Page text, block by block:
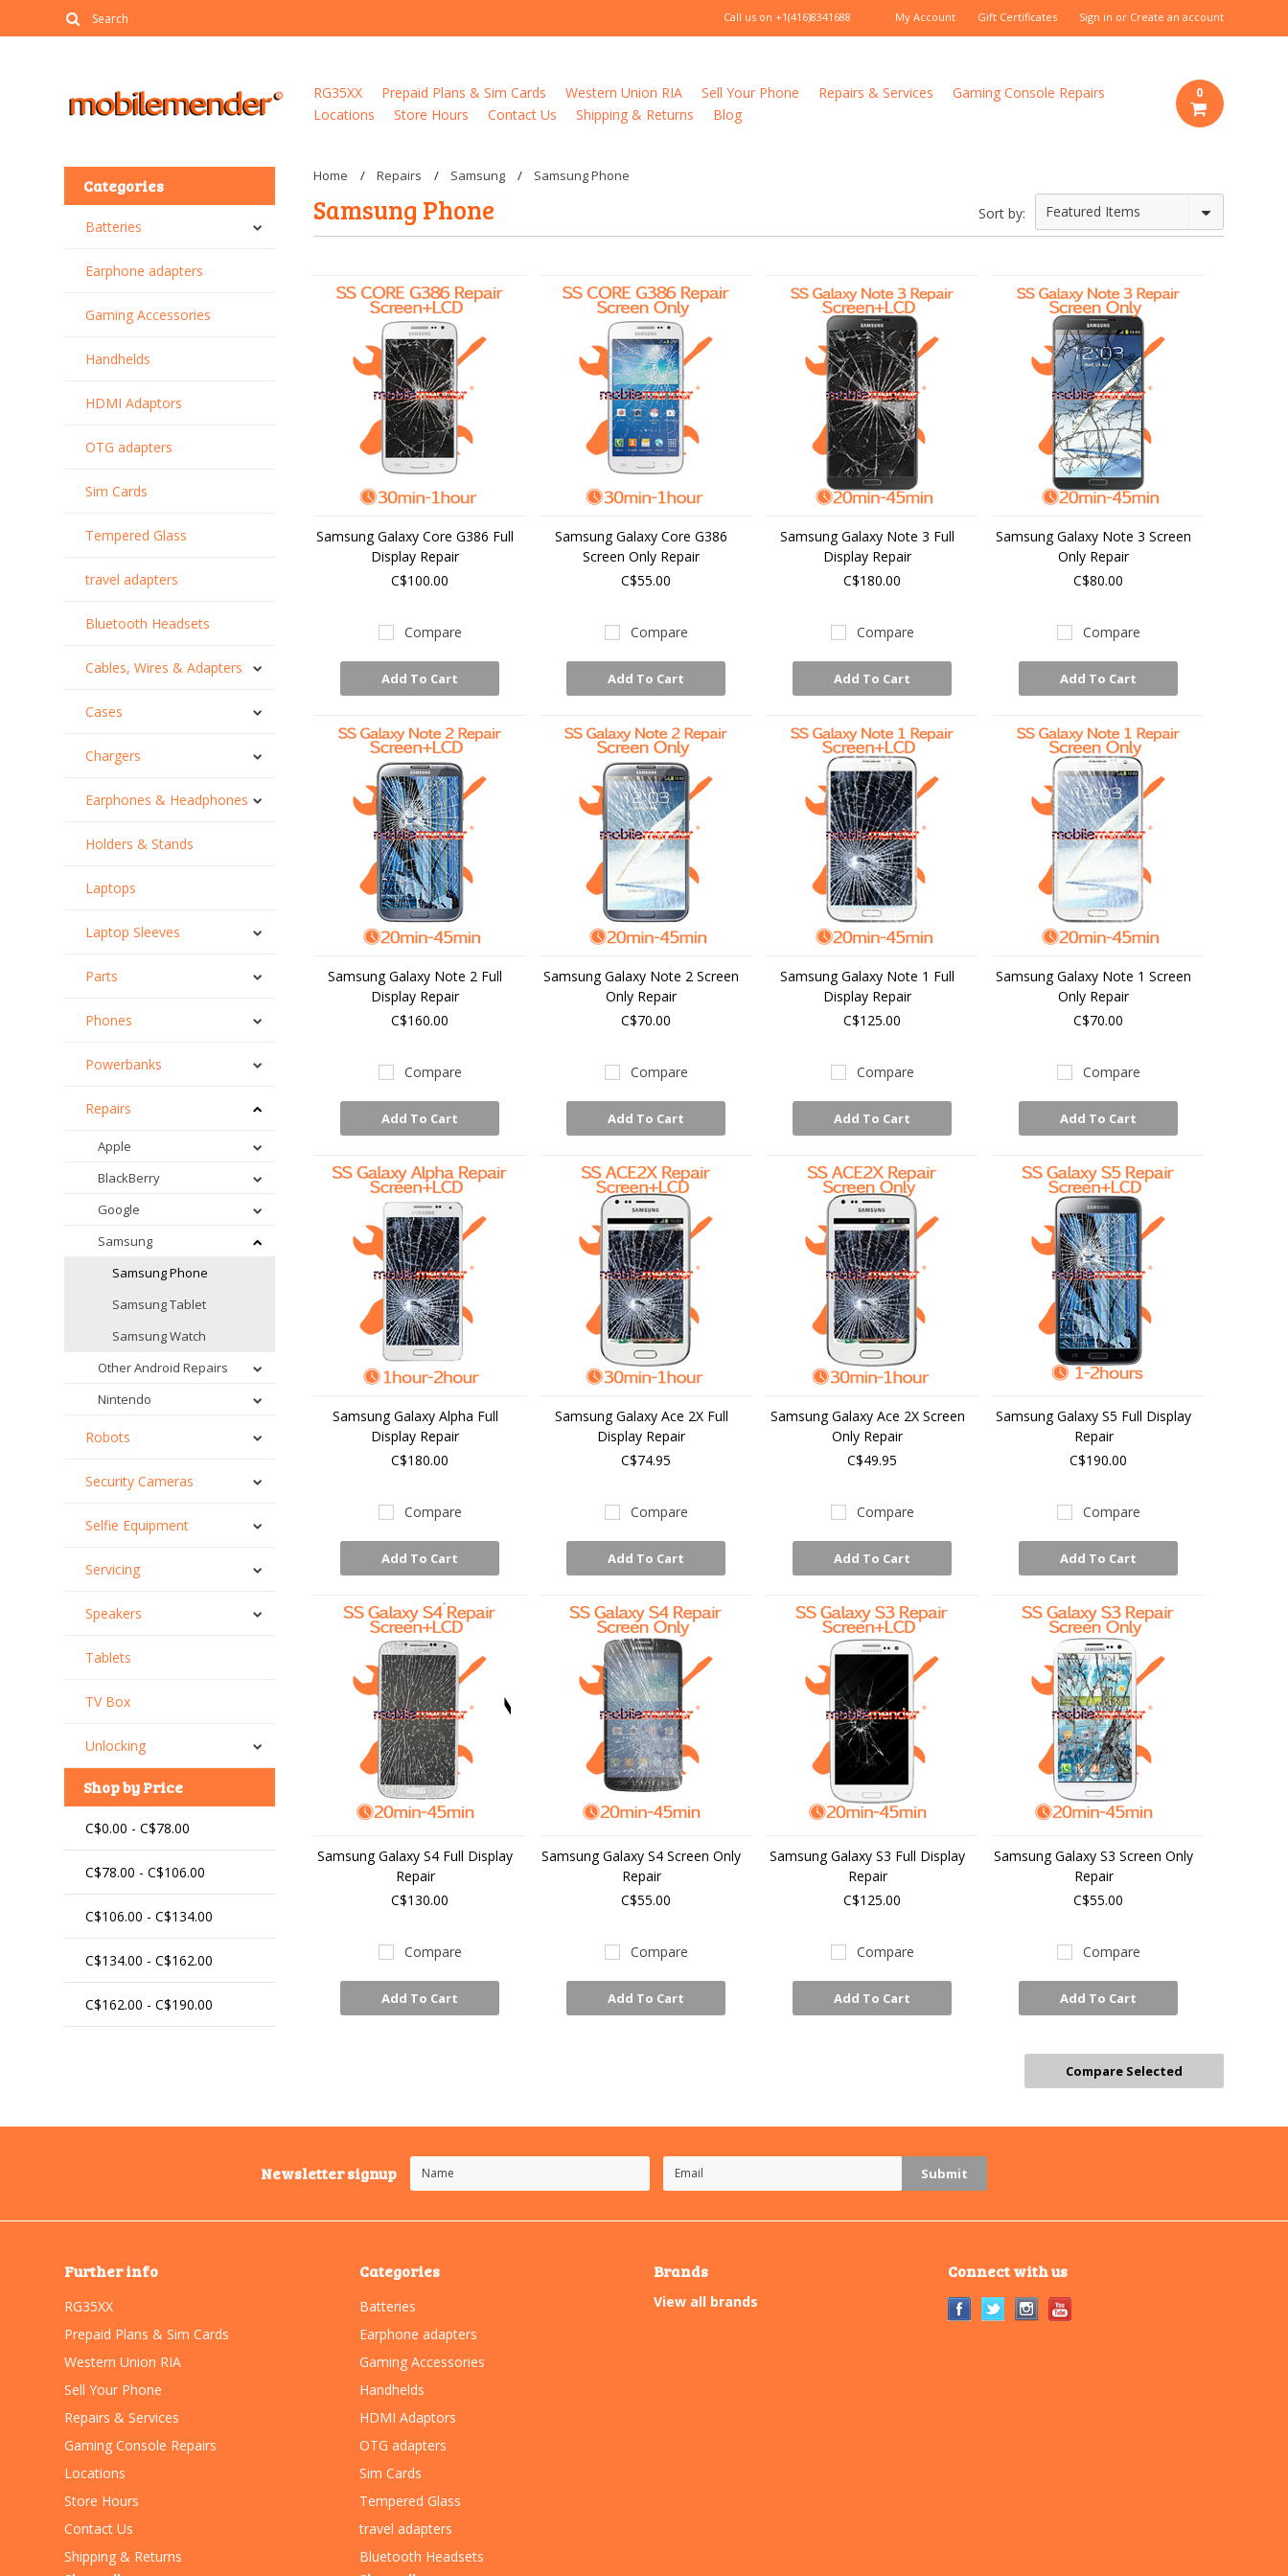
Call us on +1(416)8341688 My Account Gift Certificates Sign in or Create an account
RG35XX Prepaid Plans & Sim Cards Western Union RIA Sell Your Phone Repairs & Services
Gaming Console Repairs
Locations
Store Hours Contact Us Shipping & Returns Blog
0
Categories
Batteries
Earphone adapters
Gaming Accessories
Handhelds
HDMI Adaptors
OTG adapters
Sim Cards
Tempered Glass
travel adapters
Bluetooth Headsets
Cables, Wires & Adapters
Cases
Chargers
Earphones & Headphones
Holders & Stands
Laptops
Laptop Sleeves
Parts
Phones
Powerbanks
Repairs
Apple
BlackBerry
Google
Samsung
Samsung Phone
Samsung Tablet
Samsung Watch
Other Android Repairs
Nintendo
Robots
Security Cameras
Selfie Equipment
Servicing
Speakers
Tablets
TV Box
Unlocking
Shop by Price
C$0.00 - C$78.00
C$78.00 - C$106.00
C$106.00 - C$134.00
C$134.00 - C$162.00
C$162.00 - C$190.00
Home Repairs Samsung Samsung Phone
Sort by: Featured Items
Samsung Phone
Samsung Galaxy Core G386 Full
Display Repair
C$100.00
Compare
Add To Cart
Samsung Galaxy Core G386
Screen Only Repair
C$55.00
Compare
Add To Cart
Samsung Galaxy Note 3 Full
Display Repair
C$180.00
Compare
Add To Cart
Samsung Galaxy Note 3 Screen
Only Repair
C$80.00
Compare
Add To Cart
Samsung Galaxy Note 2 Full
Display Repair
C$160.00
Compare
Add To Cart
Samsung Galaxy Note 2 Screen
Only Repair
C$70.00
Compare
Add To Cart
Samsung Galaxy Note 1 Full
Display Repair
C$125.00
Compare
Add To Cart
Samsung Galaxy Note 1 Screen
Only Repair
C$70.00
Compare
Add To Cart
Samsung Galaxy Alpha Full
Display Repair
C$180.00
Compare
Add To Cart
Samsung Galaxy Ace 2X Full
Display Repair
C$74.95
Compare
Add To Cart
Samsung Galaxy Ace 2X Screen
Only Repair
C$49.95
Compare
Add To Cart
Samsung Galaxy S5 Full Display
Repair
C$190.00
Compare
Add To Cart
Samsung Galaxy S4 Full Display
Repair
C$130.00
Compare
Add To Cart
Samsung Galaxy S4 Screen Only
Repair
C$55.00
Compare
Add To Cart
Samsung Galaxy S3 Full Display
Repair
C$125.00
Compare
Add To Cart
Samsung Galaxy S3 Screen Only
Repair
C$55.00
Compare
Add To Cart
Newsletter signup
Further info
RG35XX
Prepaid Plans & Sim Cards
Western Union RIA
Sell Your Phone
Repairs & Services
Gaming Console Repairs
Locations
Store Hours
Contact Us
Shipping & Returns
Categories
Batteries
Earphone adapters
Gaming Accessories
Handhelds
HDMI Adaptors
OTG adapters
Sim Cards
Tempered Glass
travel adapters
Bluetooth Headsets
Brands
View all brands
Connect with us